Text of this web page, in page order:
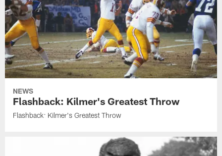
NEWS
Flashback: Kilmer's Greatest Throw
Flashback: Kilmer's Greatest Throw